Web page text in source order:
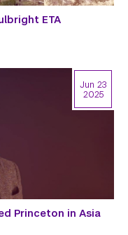
ETA
Princeton in Asia
Jun 23
2025